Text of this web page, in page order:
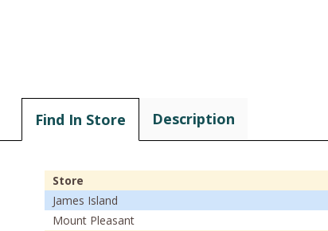
Find In Store Description
Store
James Island
Mount Pleasant